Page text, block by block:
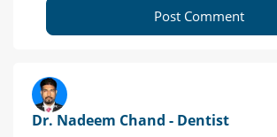
Post Comment
Dr. Nadeem Chand - Dentist